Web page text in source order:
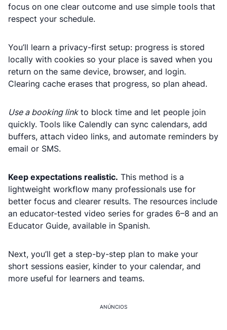
focus on one clear outcome and use simple tools that
respect your schedule.
You’ll learn a privacy-first setup: progress is stored
locally with cookies so your place is saved when you
return on the same device, browser, and login.
Clearing cache erases that progress, so plan ahead.
Use a booking linkto block time and let people join
quickly. Tools like Calendly can sync calendars, add
buffers, attach video links, and automate reminders by
email or SMS.
Keep expectations realistic. This method is a
lightweight workflow many professionals use for
better focus and clearer results. The resources include
an educator-tested video series for grades 6–8 and an
Educator Guide, available in Spanish.
Next, you’ll get a step-by-step plan to make your
short sessions easier, kinder to your calendar, and
more useful for learners and teams.
ANÚNCIOS